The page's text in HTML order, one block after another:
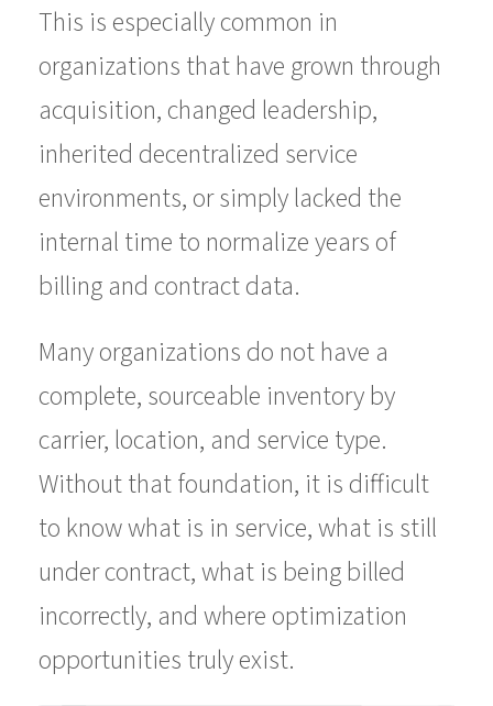
This is especially common in
organizations that have grown through
acquisition, changed leadership,
inherited decentralized service
environments, or simply lacked the
internal time to normalize years of
billing and contract data.
Many organizations do not have a
complete, sourceable inventory by
carrier, location, and service type.
Without that foundation, it is difficult
to know what is in service, what is still
under contract, what is being billed
incorrectly, and where optimization
opportunities truly exist.